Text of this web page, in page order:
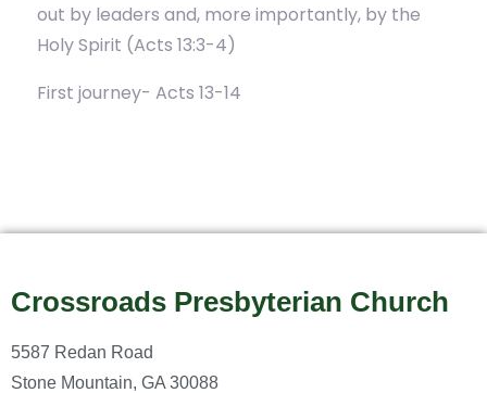
out by leaders and, more importantly, by the
Holy Spirit (Acts 13:3-4)
First journey- Acts 13-14
Crossroads Presbyterian Church
5587 Redan Road
Stone Mountain, GA 30088